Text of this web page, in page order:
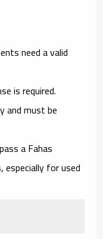
need a valid
is required.
and must be
a Fahas
for used